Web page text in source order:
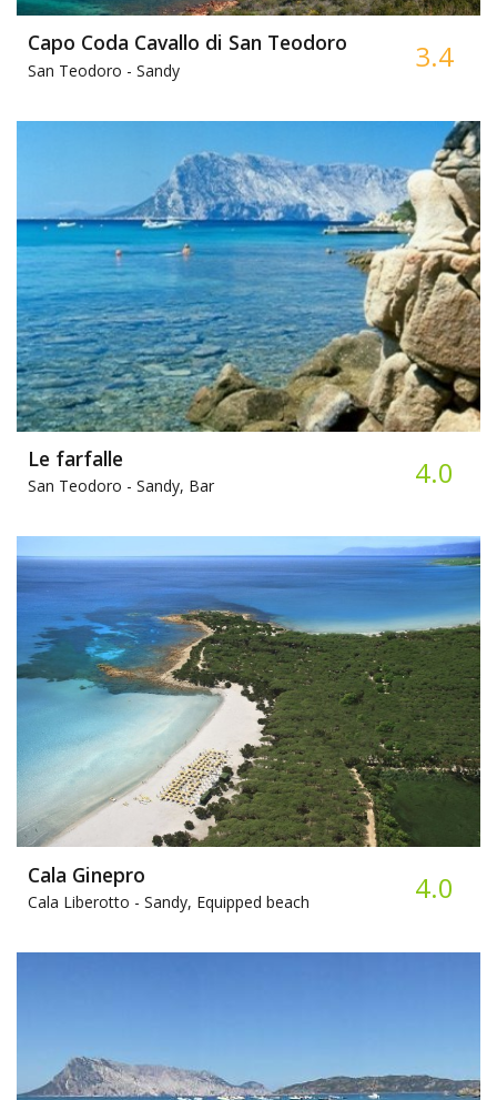
Capo Coda Cavallo di San Teodoro
San Teodoro - Sandy 3.4
Le farfalle
San Teodoro - Sandy, Bar 4.0
Cala Ginepro
Cala Liberotto - Sandy, Equipped beach 4.0